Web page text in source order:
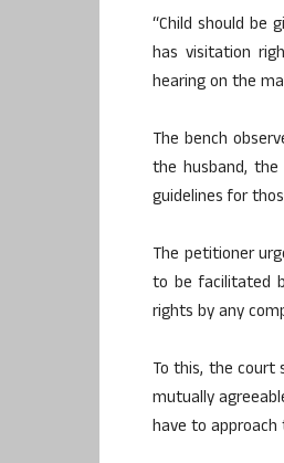
“Child should
has visitation
hearing on the
The bench
the husband,
guidelines for
The petitioner
to be facilitated
rights by any
To this, the court
mutually
have to